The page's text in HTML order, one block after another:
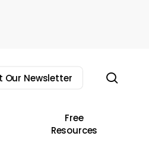
Our Newsletter
Free
Resources